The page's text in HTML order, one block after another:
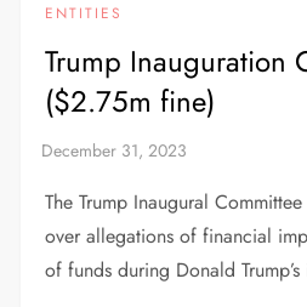
ENTITIES
Trump Inauguration
($2.75m fine)
The Trump Inaugural
over allegations of financial
of funds during Donald